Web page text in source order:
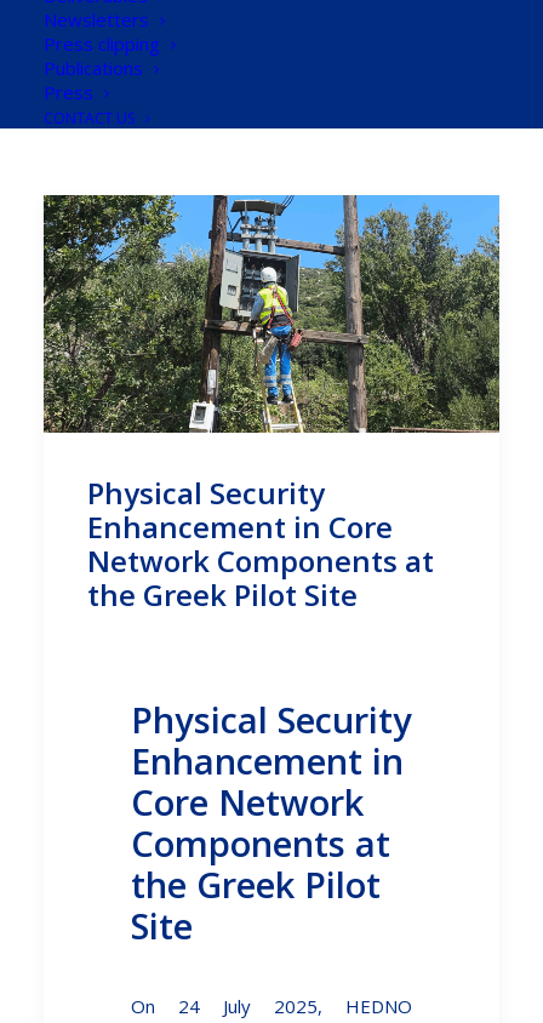
Newsletters
Press clipping
Publications
Press
CONTACT US
Physical Security
Enhancement in Core
Network Components at
the Greek Pilot Site
Physical Security
Enhancement in
Core Network
Components at
the Greek Pilot
Site
On 24 July 2025, HEDNO